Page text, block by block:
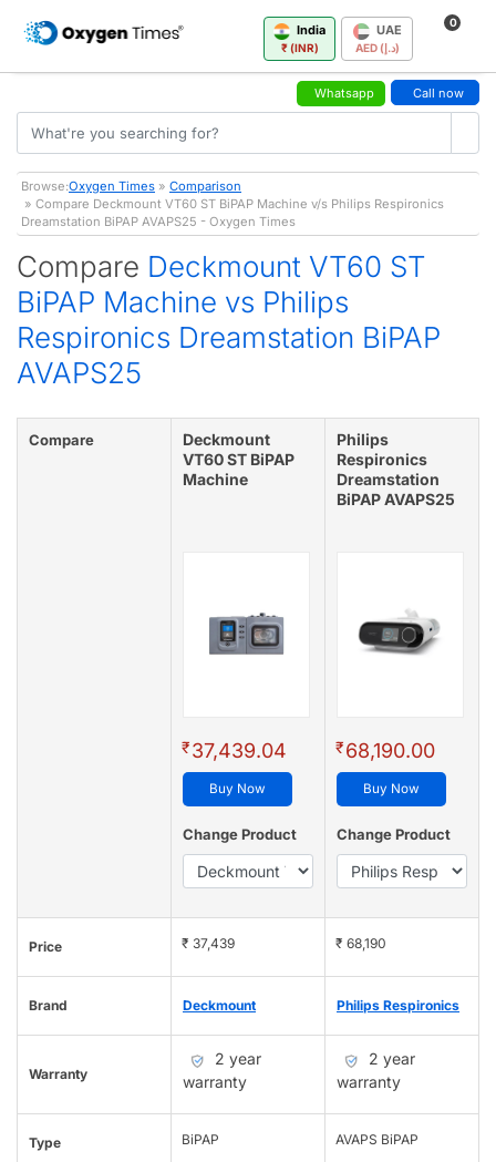
India
₹ (INR)
UAE
AED (د.إ)
0
Whatsapp Call now
Browse:Oxygen Times » Comparison
» Compare Deckmount VT60 ST BiPAP Machine v/s Philips Respironics
Dreamstation BiPAP AVAPS25 - Oxygen Times
Compare Deckmount VT60 ST
BiPAP Machine vs Philips
Respironics Dreamstation BiPAP
AVAPS25
Compare
Deckmount
VT60 ST BiPAP
Machine
₹37,439.04
Buy Now
Change Product
Philips
Respironics
Dreamstation
BiPAP AVAPS25
₹68,190.00
Buy Now
Change Product
Price ₹ 37,439 ₹ 68,190
Brand Deckmount Philips Respironics
Warranty
2 year
warranty
2 year
warranty
Type BiPAP AVAPS BiPAP